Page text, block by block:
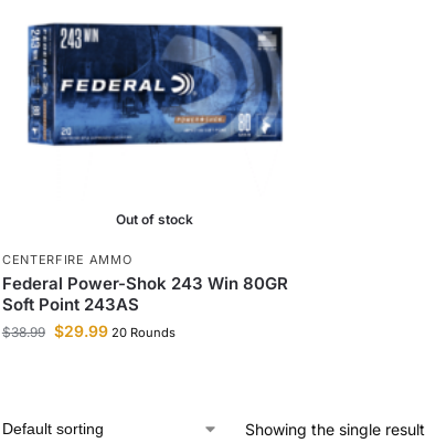
Out of stock
CENTERFIRE AMMO
Federal Power-Shok 243 Win 80GR
Soft Point 243AS
$38.99 $29.9920 Rounds
Showing the single result